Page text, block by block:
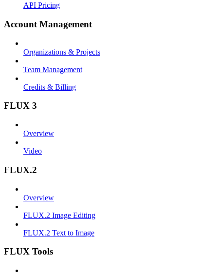
API Pricing
Account Management
Organizations & Projects
Team Management
Credits & Billing
FLUX 3
Overview
Video
FLUX.2
Overview
FLUX.2 Image Editing
FLUX.2 Text to Image
FLUX Tools